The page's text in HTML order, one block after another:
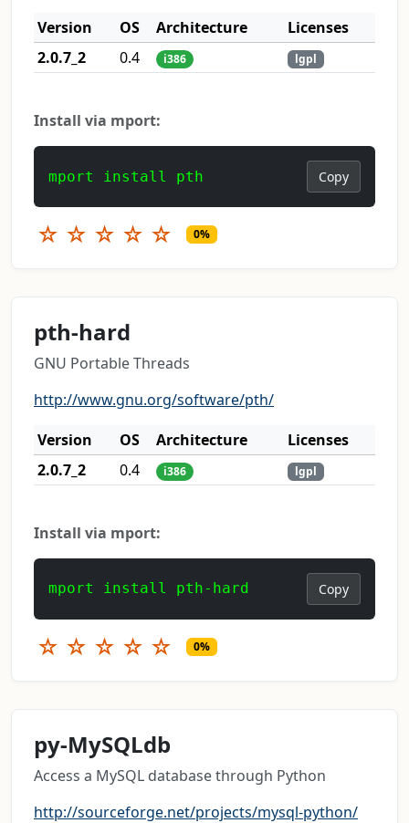
Version OS Architecture
Licenses
2.0.7_2
0.4 i386 lgpl
Install via mport:
mport install pth Copy
☆ ☆ ☆ ☆ ☆ 0%
pth-hard
GNU Portable Threads
http://www.gnu.org/software/pth/
Version
OS Architecture
Licenses
2.0.7_2
0.4 i386 lgpl
Install via mport:
mport install pth-hard Copy
☆ ☆ ☆ ☆ ☆ 0%
py-MySQLdb
Access a MySQL database through Python
http://sourceforge.net/projects/mysql-python/